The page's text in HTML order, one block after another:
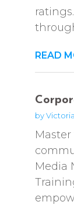
READ
by
Media